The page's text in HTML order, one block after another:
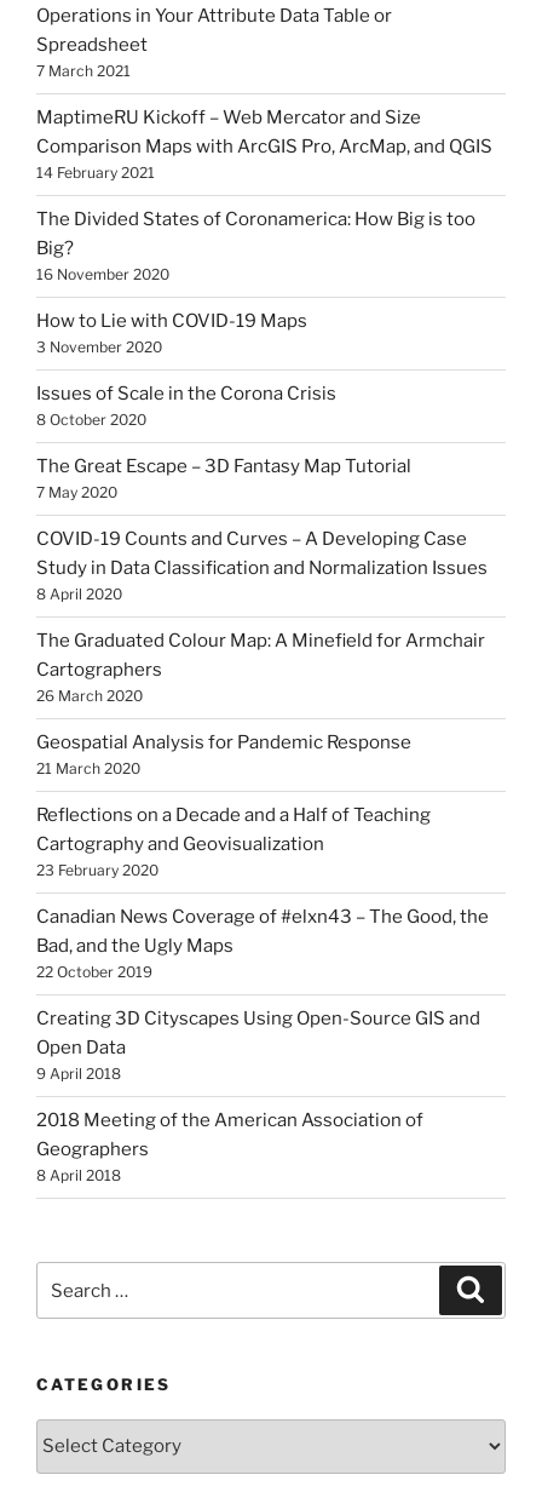
Operations in Your Attribute Data Table or
Spreadsheet
7 March 2021
MaptimeRU Kickoff – Web Mercator and Size
Comparison Maps with ArcGIS Pro, ArcMap, and QGIS
14 February 2021
The Divided States of Coronamerica: How Big is too
Big?
16 November 2020
How to Lie with COVID-19 Maps
3 November 2020
Issues of Scale in the Corona Crisis
8 October 2020
The Great Escape – 3D Fantasy Map Tutorial
7 May 2020
COVID-19 Counts and Curves – A Developing Case
Study in Data Classification and Normalization Issues
8 April 2020
The Graduated Colour Map: A Minefield for Armchair
Cartographers
26 March 2020
Geospatial Analysis for Pandemic Response
21 March 2020
Reflections on a Decade and a Half of Teaching
Cartography and Geovisualization
23 February 2020
Canadian News Coverage of #elxn43 – The Good, the
Bad, and the Ugly Maps
22 October 2019
Creating 3D Cityscapes Using Open-Source GIS and
Open Data
9 April 2018
2018 Meeting of the American Association of
Geographers
8 April 2018
for:
CATEGORIES
Categories